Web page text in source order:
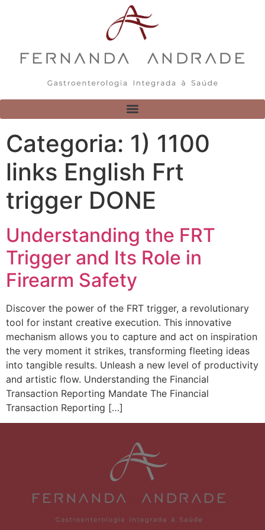
Categoria: 1) 1100
links English Frt
trigger DONE
Understanding the FRT
Trigger and Its Role in
Firearm Safety
Discover the power of the FRT trigger, a revolutionary
tool for instant creative execution. This innovative
mechanism allows you to capture and act on inspiration
the very moment it strikes, transforming fleeting ideas
into tangible results. Unleash a new level of productivity
and artistic flow. Understanding the Financial
Transaction Reporting Mandate The Financial
Transaction Reporting […]